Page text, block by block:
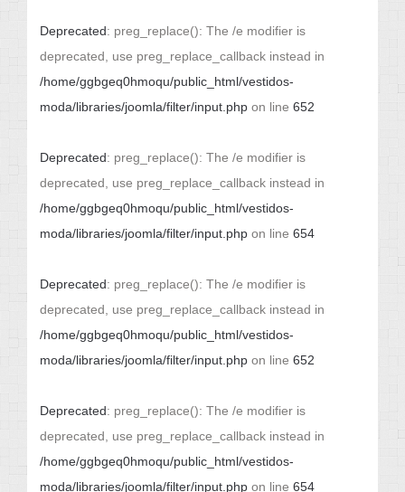
Deprecated: preg_replace(): The /e modifier is
deprecated, use preg_replace_callback instead in
/home/ggbgeq0hmoqu/public_html/vestidos-
moda/libraries/joomla/filter/input.php on line 652
Deprecated: preg_replace(): The /e modifier is
deprecated, use preg_replace_callback instead in
/home/ggbgeq0hmoqu/public_html/vestidos-
moda/libraries/joomla/filter/input.php on line 654
Deprecated: preg_replace(): The /e modifier is
deprecated, use preg_replace_callback instead in
/home/ggbgeq0hmoqu/public_html/vestidos-
moda/libraries/joomla/filter/input.php on line 652
Deprecated: preg_replace(): The /e modifier is
deprecated, use preg_replace_callback instead in
/home/ggbgeq0hmoqu/public_html/vestidos-
moda/libraries/joomla/filter/input.php on line 654